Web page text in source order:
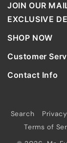
JOIN OUR
EXCLUSIVE
SHOP NOW
Customer
Contact Info
Search
Terms of